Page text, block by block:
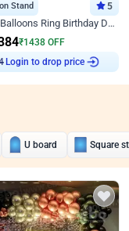
Stand 5
Colourful Balloons Ring Birthday Decor
₹1438 OFF
Login to drop price
U board Square